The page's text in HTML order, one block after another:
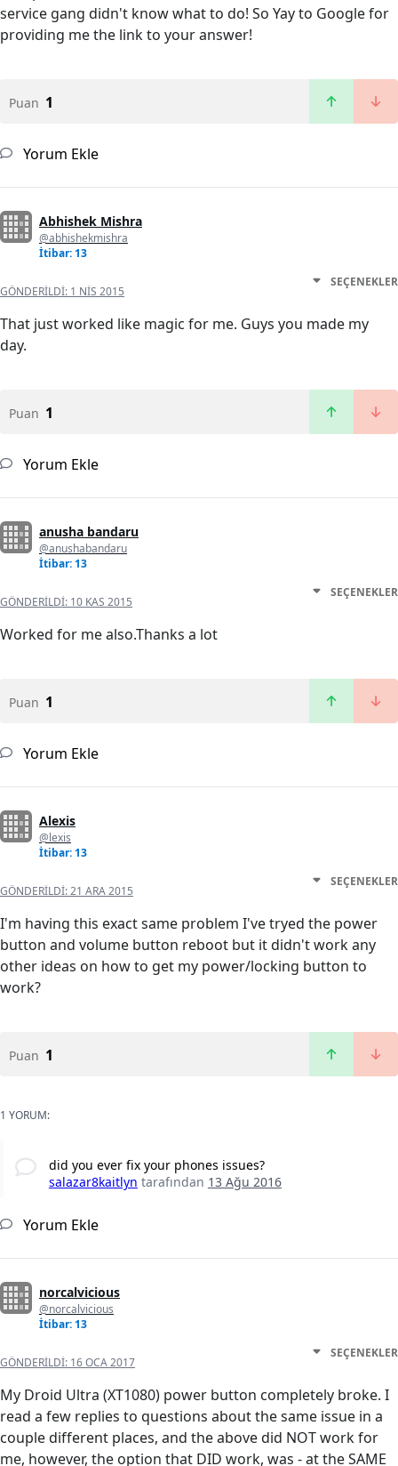
service gang didn't know what to do! So Yay to Google for
providing me the link to your answer!
Puan 1
Yorum Ekle
Abhishek Mishra
@abhishekmishra
İtibar: 13
GÖNDERILDI: 1 NIS 2015
SEÇENEKLER
That just worked like magic for me. Guys you made my
day.
Puan 1
Yorum Ekle
anusha bandaru
@anushabandaru
İtibar: 13
GÖNDERILDI: 10 KAS 2015
SEÇENEKLER
Worked for me also.Thanks a lot
Puan 1
Yorum Ekle
Alexis
@lexis
İtibar: 13
GÖNDERILDI:21 ARA 2015
SEÇENEKLER
I'm having this exact same problem I've tryed the power
button and volume button reboot but it didn't work any
other ideas on how to get my power/locking button to
work?
Puan 1
1 YORUM:
did you ever fix your phones issues?
salazar8kaitlyn tarafından 13 Ağu 2016
Yorum Ekle
norcalvicious
@norcalvicious
İtibar: 13
GÖNDERILDI: 16 OCA 2017
SEÇENEKLER
My Droid Ultra (XT1080) power button completely broke. I
read a few replies to questions about the same issue in a
couple different places, and the above did NOT work for
me, however, the option that DID work, was - at the SAME